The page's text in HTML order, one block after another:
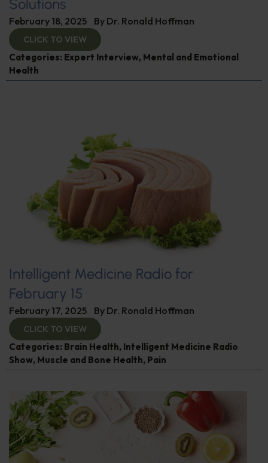
Solutions
February 18, 2025 By Dr. Ronald Hoffman
CLICK TO VIEW
Categories: Expert Interview, Mental and Emotional
Health
Intelligent Medicine Radio for
February 15
February 17, 2025 By Dr. Ronald Hoffman
CLICK TO VIEW
Categories: Brain Health, Intelligent Medicine Radio
Show, Muscle and Bone Health, Pain